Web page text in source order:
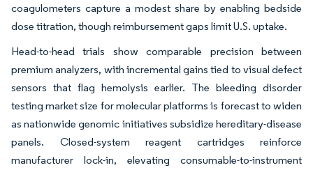
coagulometers capture a modest share by enabling bedside
dose titration, though reimbursement gaps limit U.S. uptake.
Head-to-head trials show comparable precision between
premium analyzers, with incremental gains tied to visual defect
sensors that flag hemolysis earlier. The bleeding disorder
testing market size for molecular platforms is forecast to widen
as nationwide genomic initiatives subsidize hereditary-disease
panels. Closed-system reagent cartridges reinforce
manufacturer lock-in, elevating consumable-to-instrument